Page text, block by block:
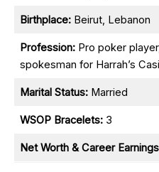
Birthplace: Beirut, Lebanon
Profession: Pro poker
spokesman for Harrah’s
Marital Status: Married
WSOP Bracelets: 3
Net Worth & Career